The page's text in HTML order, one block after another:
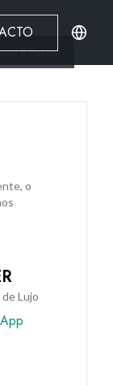
8Fotos
o
Lujo